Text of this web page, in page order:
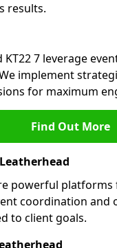
results.
7 leverage
implement
for maximum
Find Out More
powerful
coordination and
to client goals.